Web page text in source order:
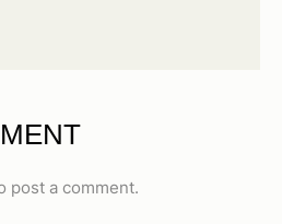
post a comment.